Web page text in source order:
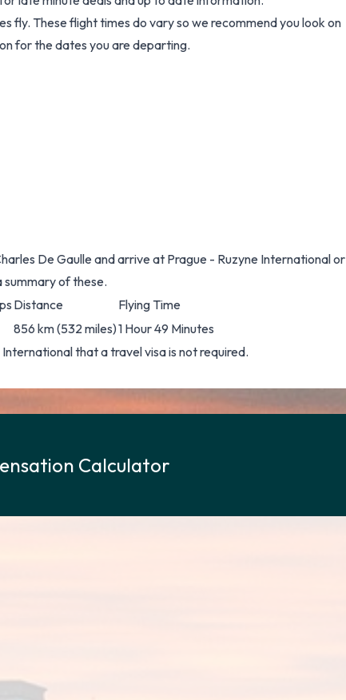
fly. These flight times do vary so we recommend you look on
for the dates you are departing.
De Gaulle and arrive at Prague - Ruzyne International or
of these.
Distance
Flying Time
856 km (532 miles)1 Hour 49 Minutes
that a travel visa is not required.
Calculator